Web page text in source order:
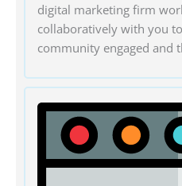
digital marketing firm
collaboratively with you
community engaged and